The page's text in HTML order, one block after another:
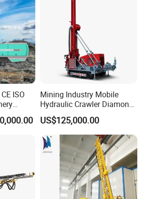
ISO
Rock
Mining Industry Mobile
Hydraulic Crawler Diamond
Core Drilling Rig for Sale
US$125,000.00